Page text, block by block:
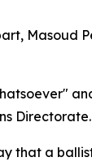
Masoud
Directorate.
that a